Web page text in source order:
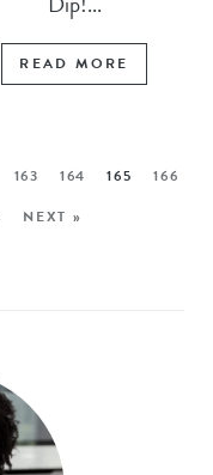
READ MORE
163 164 165
166
NEXT »